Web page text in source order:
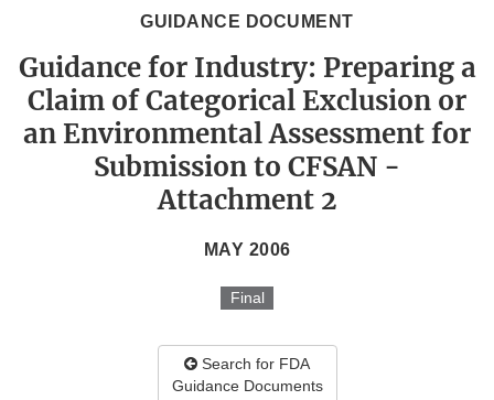
GUIDANCE DOCUMENT
Guidance for Industry: Preparing a
Claim of Categorical Exclusion or
an Environmental Assessment for
Submission to CFSAN -
Attachment 2
MAY 2006
Final
Search for FDA
Guidance Documents